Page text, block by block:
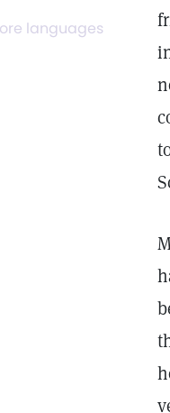
languages